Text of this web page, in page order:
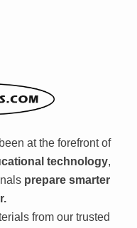
at the forefront of
technology,
prepare smarter
from our trusted